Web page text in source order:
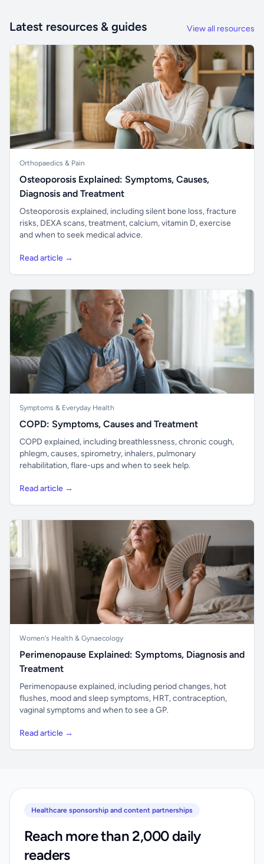
Latest resources & guides View all resources
Orthopaedics & Pain
Osteoporosis Explained: Symptoms, Causes,
Diagnosis and Treatment
Osteoporosis explained, including silent bone loss, fracture
risks, DEXA scans, treatment, calcium, vitamin D, exercise
and when to seek medical advice.
Read article →
Symptoms & Everyday Health
COPD: Symptoms, Causes and Treatment
COPD explained, including breathlessness, chronic cough,
phlegm, causes, spirometry, inhalers, pulmonary
rehabilitation, flare-ups and when to seek help.
Read article →
Women's Health & Gynaecology
Perimenopause Explained: Symptoms, Diagnosis and
Treatment
Perimenopause explained, including period changes, hot
flushes, mood and sleep symptoms, HRT, contraception,
vaginal symptoms and when to see a GP.
Read article →
Healthcare sponsorship and content partnerships
Reach more than 2,000 daily
readers